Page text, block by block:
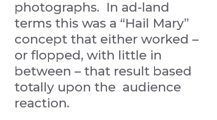
photographs. In ad-land
terms this was a “Hail Mary”
concept that either worked –
or flopped, with little in
between – that result based
totally upon the audience
reaction.